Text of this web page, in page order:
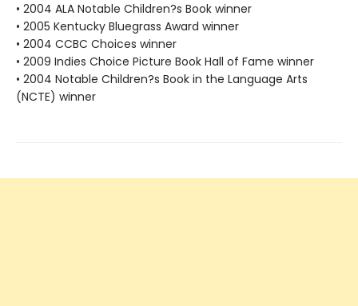
• 2004 ALA Notable Children?s Book winner
• 2005 Kentucky Bluegrass Award winner
• 2004 CCBC Choices winner
• 2009 Indies Choice Picture Book Hall of Fame winner
• 2004 Notable Children?s Book in the Language Arts
(NCTE) winner